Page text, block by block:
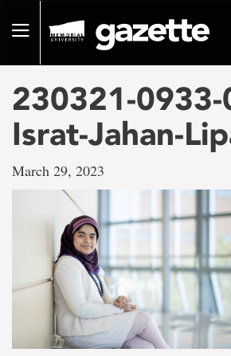
pageToggle
230321-0933-
Israt-Jahan-
March 29, 2023